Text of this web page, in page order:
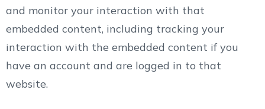
and monitor your interaction with that
embedded content, including tracking your
interaction with the embedded content if you
have an account and are logged in to that
website.